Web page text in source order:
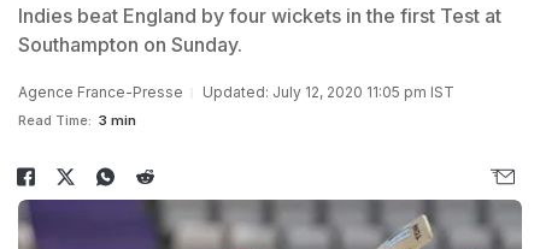
Indies beat England by four wickets in the first Test at
Southampton on Sunday.
Agence France-Presse Updated: July 12, 2020 11:05 pm IST
Read Time: 3 min